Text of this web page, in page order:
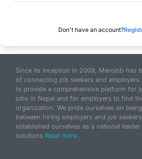
Don't have an account?
Since its inception in 2009, Merojob has
of connecting job seekers and employers
to provide a comprehensive platform for
jobs in Nepal and for employers to find
organization. We pride ourselves on
between hiring employers and job
established ourselves as a national
solutions.Read more...